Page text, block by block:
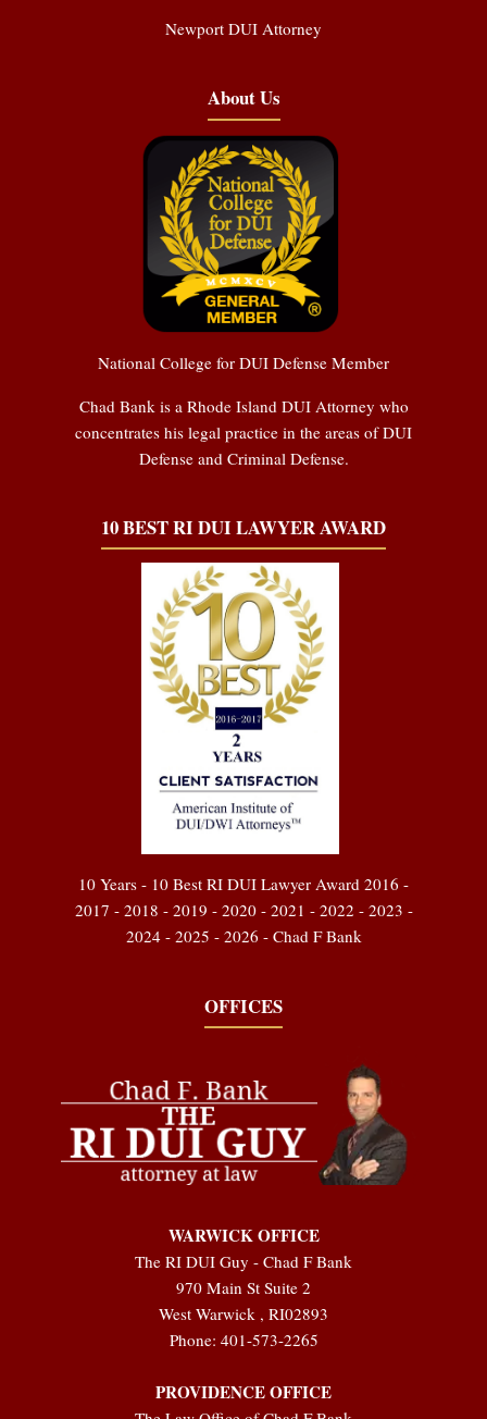
Newport DUI Attorney
About Us
National College for DUI Defense Member
Chad Bank is a Rhode Island DUI Attorney who
concentrates his legal practice in the areas of DUI
Defense and Criminal Defense.
10 BEST RI DUI LAWYER AWARD
10 Years - 10 Best RI DUI Lawyer Award 2016 -
2017 - 2018 - 2019 - 2020 - 2021 - 2022 - 2023 -
2024 - 2025 - 2026 - Chad F Bank
OFFICES
WARWICK OFFICE
The RI DUI Guy - Chad F Bank
970 Main St Suite 2
West Warwick , RI02893
Phone: 401-573-2265
PROVIDENCE OFFICE